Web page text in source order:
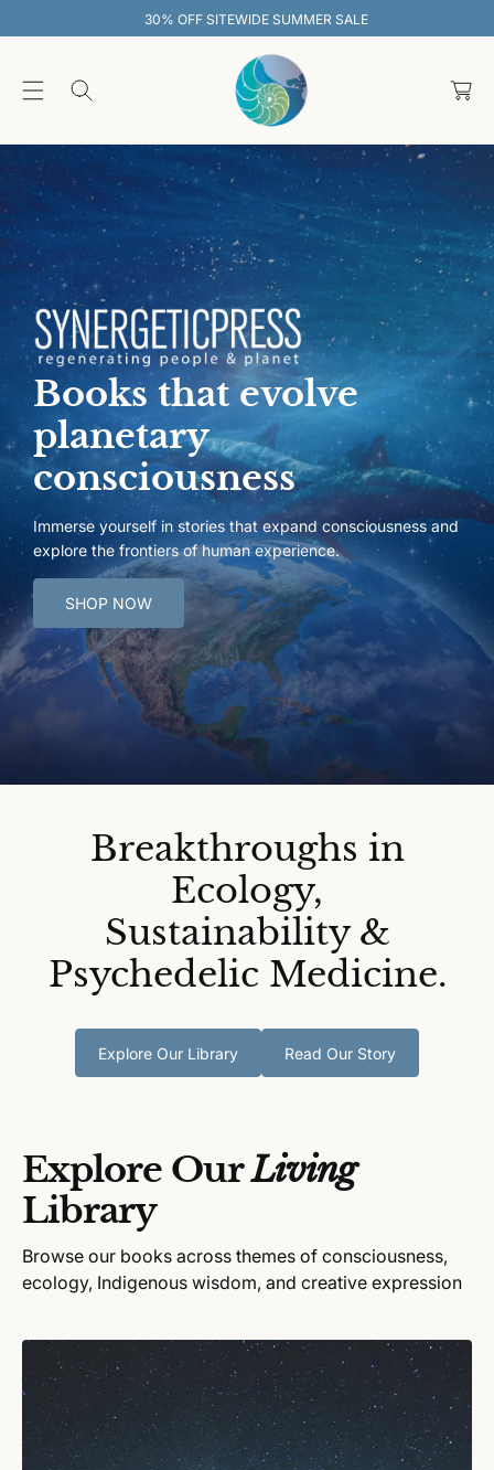
T
30% OFF SITEWIDE SUMMER SALE
a
Books that evolve
planetary
consciousness
Immerse yourself in stories that expand consciousness and
explore the frontiers of human experience.
SHOP NOW
Breakthroughs in
Ecology,
Sustainability &
Psychedelic Medicine.
Explore Our Library Read Our Story
Explore OurLiving
Library
Browse our books across themes of consciousness,
ecology, Indigenous wisdom, and creative expression